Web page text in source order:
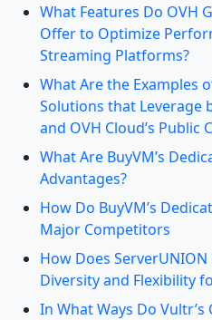
What Features Do OVH
Offer to Optimize
Streaming Platforms?
What Are the Examples
Solutions that Leverage
and OVH Cloud’s Public
What Are BuyVM’s
Advantages?
How Do BuyVM’s
Major Competitors
How Does
Diversity and Flexibility
In What Ways Do Vultr’s